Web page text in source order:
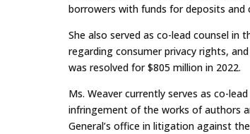
borrowers with funds for deposits and
She also served as co-lead counsel in
regarding consumer privacy rights,
was resolved for $805 million in 2022.
Ms. Weaver currently serves as co-
infringement of the works of authors
General’s office in litigation against